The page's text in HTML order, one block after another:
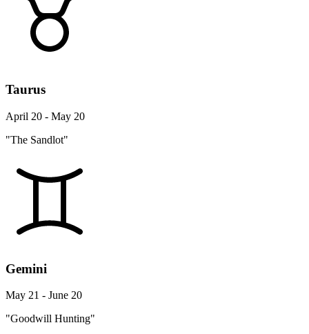
Taurus
April 20 - May 20
"The Sandlot"
Gemini
May 21 - June 20
"Goodwill Hunting"